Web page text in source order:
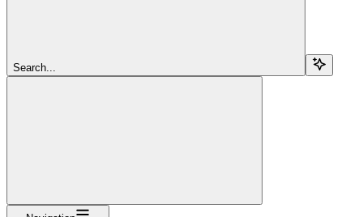
Search...